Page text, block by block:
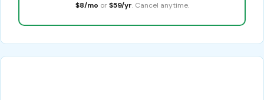
$8/mo or $59/yr. Cancel anytime.